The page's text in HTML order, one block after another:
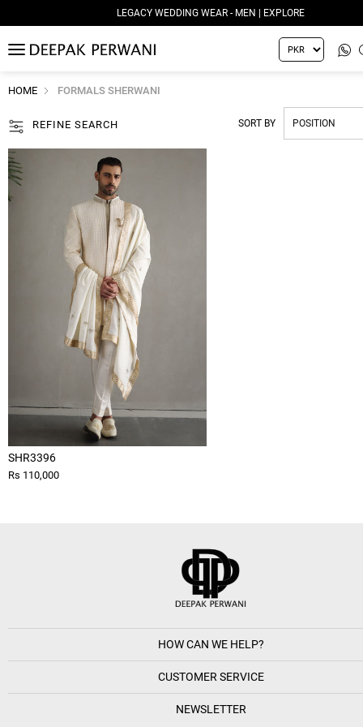
LEGACY WEDDING WEAR - MEN | EXPLORE
MENU
HOME FORMALS SHERWANI
REFINE SEARCH SORT BY
SHR3396
Rs 110,000
HOW CAN WE HELP?
CUSTOMER SERVICE
NEWSLETTER